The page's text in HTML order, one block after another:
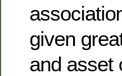
given
and asset